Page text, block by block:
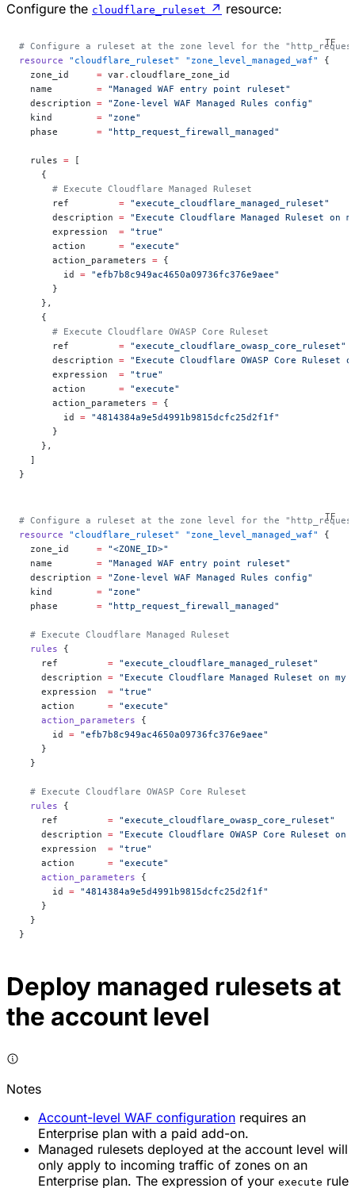
Configure the cloudflare_ruleset ↗ resource:
# Configure a ruleset at the zone level for the
resource "cloudflare_ruleset" "zone_level_managed_waf"
{
  zone_id
     =
var. cloudflare_zone_id
  name
        =
"Managed WAF entry point ruleset"
  description
= "Zone-level WAF Managed Rules config"
  kind
        =
"zone"
  phase
       =
"http_request_firewall_managed"
  rules
= [
    {
      # Execute Cloudflare Managed Ruleset
      ref
= "execute_cloudflare_managed_ruleset"
      description
= "Execute Cloudflare Managed Ruleset
      expression
= "true"
      action
= "execute"
      action_parameters
= {
        id
= "efb7b8c949ac4650a09736fc376e9aee"
      }
    },
    {
      # Execute Cloudflare OWASP Core Ruleset
      ref
= "execute_cloudflare_owasp_core_ruleset"
      description
= "Execute Cloudflare OWASP Core
      expression
= "true"
      action
= "execute"
      action_parameters
= {
        id
= "4814384a9e5d4991b9815dcfc25d2f1f"
      }
    },
  ]
}
# Configure a ruleset at the zone level for the
resource "cloudflare_ruleset" "zone_level_managed_waf"
{
  zone_id
     =
"<ZONE_ID>"
  name
        =
"Managed WAF entry point ruleset"
  description
= "Zone-level WAF Managed Rules config"
  kind
        =
"zone"
  phase
       =
"http_request_firewall_managed"
  # Execute Cloudflare Managed Ruleset
  rules
{
    ref
         =
"execute_cloudflare_managed_ruleset"
    description
= "Execute Cloudflare Managed Ruleset on
    expression
  =
"true"
    action
      =
"execute"
    action_parameters
{
      id
= "efb7b8c949ac4650a09736fc376e9aee"
    }
  }
  # Execute Cloudflare OWASP Core Ruleset
  rules
{
    ref
         =
"execute_cloudflare_owasp_core_ruleset"
    description
= "Execute Cloudflare OWASP Core Ruleset
    expression
  =
"true"
    action
      =
"execute"
    action_parameters
{
      id
= "4814384a9e5d4991b9815dcfc25d2f1f"
    }
  }
}
Deploy managed rulesets at
the account level
Notes
Account-level WAF configuration requires an
Enterprise plan with a paid add-on.
Managed rulesets deployed at the account level will
only apply to incoming traffic of zones on an
Enterprise plan. The expression of your execute rule